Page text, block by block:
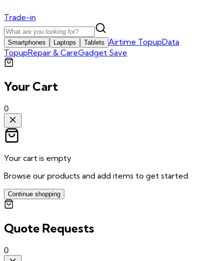
Trade-in
Smartphones Laptops Tablets Airtime TopupData
TopupRepair & CareGadget Save
Your Cart
0
Your cart is empty
Browse our products and add items to get started.
Continue shopping
Quote Requests
0